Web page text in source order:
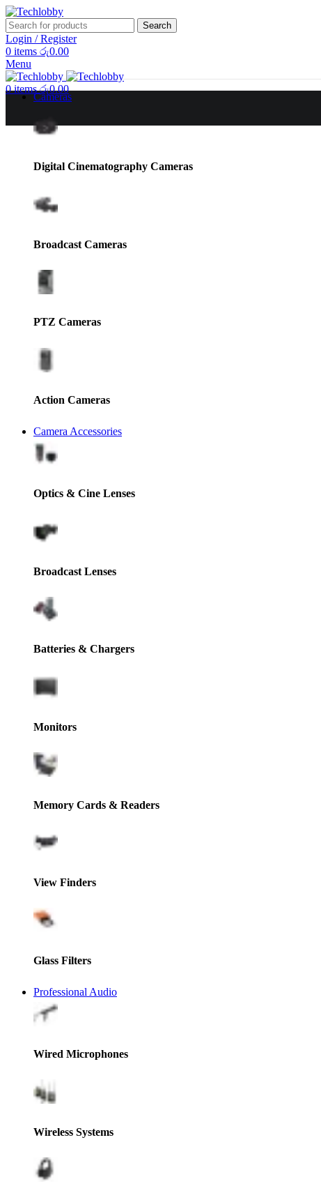
Search
Login / Register
0 items රු0.00
Menu
0items රු0.00
Cameras
Digital Cinematography Cameras
Broadcast Cameras
PTZ Cameras
Action Cameras
Camera Accessories
Optics & Cine Lenses
Broadcast Lenses
Batteries & Chargers
Monitors
Memory Cards & Readers
View Finders
Glass Filters
Professional Audio
Wired Microphones
Wireless Systems